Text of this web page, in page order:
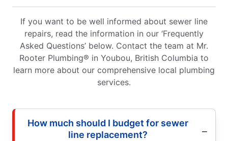
If you want to be well informed about sewer line
repairs, read the information in our ‘Frequently
Asked Questions’ below. Contact the team at Mr.
Rooter Plumbing® in Youbou, British Columbia to
learn more about our comprehensive local plumbing
services.
How much should I budget for sewer
line replacement?